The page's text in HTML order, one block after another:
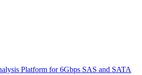
Platform for 6Gbps SAS and SATA